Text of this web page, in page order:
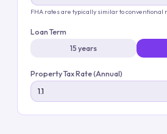
FHA rates are typically similar to conventional
Loan Term
15 years
Property Tax Rate (Annual)